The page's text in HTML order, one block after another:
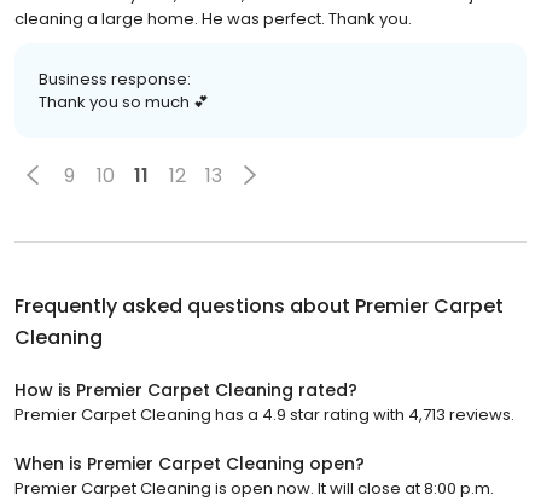
cleaning a large home. He was perfect. Thank you.
Business response:
Thank you so much 💕
9 10 11 12 13
Frequently asked questions about Premier Carpet
Cleaning
How is Premier Carpet Cleaning rated?
Premier Carpet Cleaning has a 4.9 star rating with 4,713 reviews.
When is Premier Carpet Cleaning open?
Premier Carpet Cleaning is open now. It will close at 8:00 p.m.